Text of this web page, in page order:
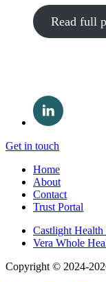
Read full
Get in touch
Home
About
Contact
Trust Portal
Castlight Health
Vera Whole
Copyright © 2024-